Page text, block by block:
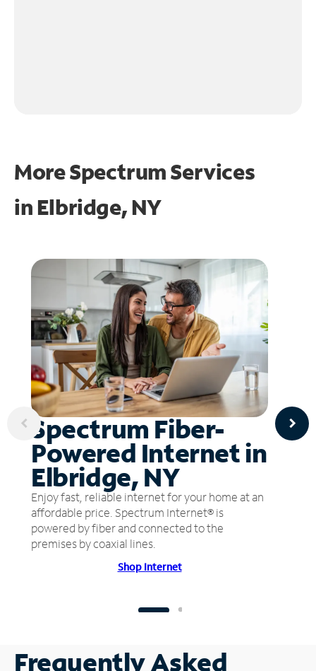
More Spectrum Services
in Elbridge, NY
Spectrum Fiber-
Powered Internet in
Elbridge, NY
Enjoy fast, reliable internet for your home at an
affordable price. Spectrum Internet® is
powered by fiber and connected to the
premises by coaxial lines.
Shop Internet
Frequently Asked